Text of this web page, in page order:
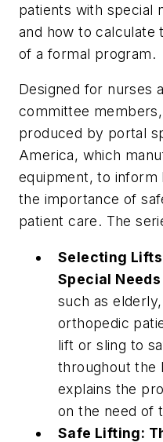
patients with special
and how to
of a formal program.
Designed for nurses
committee
produced by portal
America, which
equipment, to inform
the importance of
patient care. The
Selecting
Special Needs
such as
orthopedic
lift or sling to
throughout the
explains the
on the need of
Safe Lifting: